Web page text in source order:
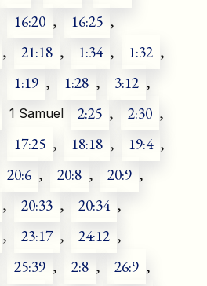
16:20 , 16:25 ,
, 21:18 , 1:34 , 1:32 ,
1:19 , 1:28 , 3:12 ,
1 Samuel 2:25 , 2:30 ,
17:25 , 18:18 , 19:4 ,
20:6 , 20:8 , 20:9 ,
, 20:33 , 20:34 ,
, 23:17 , 24:12 ,
25:39 , 2:8 , 26:9 ,